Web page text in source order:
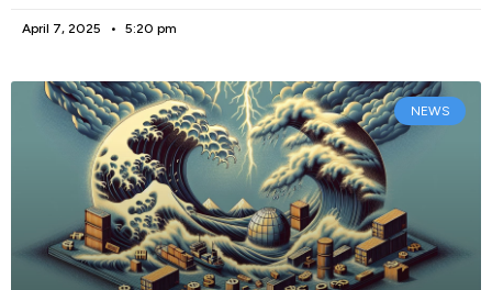
April 7, 2025 5:20 pm
NEWS